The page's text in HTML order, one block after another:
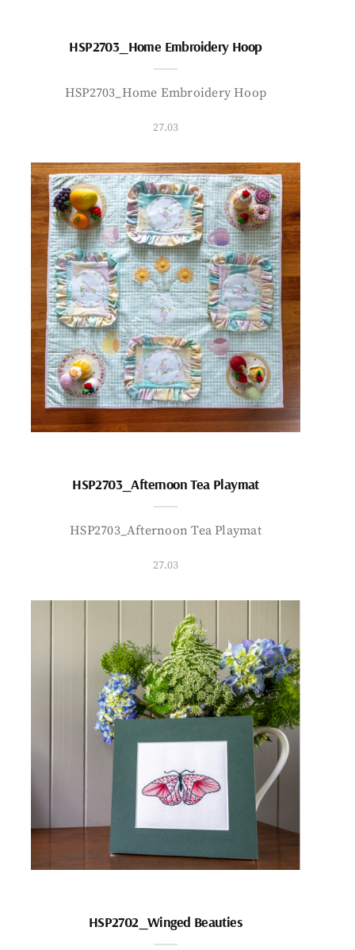
HSP2703_Home Embroidery Hoop
HSP2703_Home Embroidery Hoop
27.03
HSP2703_Afternoon Tea Playmat
HSP2703_Afternoon Tea Playmat
27.03
HSP2702_Winged Beauties